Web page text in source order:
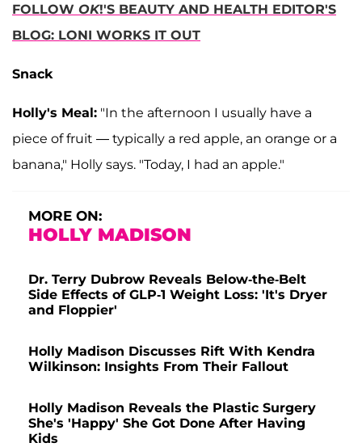
FOLLOW OK!'S BEAUTY AND HEALTH EDITOR'S
BLOG: LONI WORKS IT OUT
Snack
Holly's Meal: "In the afternoon I usually have a
piece of fruit — typically a red apple, an orange or a
banana," Holly says. "Today, I had an apple."
MORE ON:
HOLLY MADISON
Dr. Terry Dubrow Reveals Below-the-Belt
Side Effects of GLP-1 Weight Loss: 'It's Dryer
and Floppier'
Holly Madison Discusses Rift With Kendra
Wilkinson: Insights From Their Fallout
Holly Madison Reveals the Plastic Surgery
She's 'Happy' She Got Done After Having
Kids